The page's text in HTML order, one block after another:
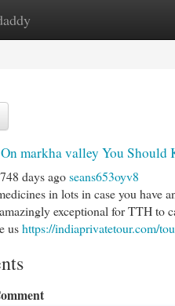
New Site Listings
markha valley You Should
748 days agoseans653oyv8
in lots in case you have
exceptional for TTH to
ushttps://indiaprivatetour.com/